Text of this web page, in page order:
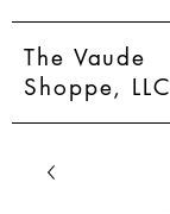
The Vaude
Shoppe, LLC